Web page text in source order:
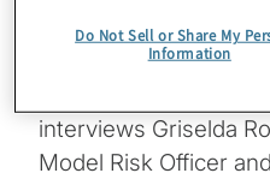
In this episode,
Managing Director
interviews Griselda
Model Risk Officer
Do Not Sell or Share My
Information